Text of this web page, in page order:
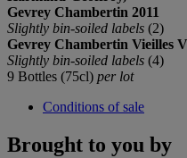
Gevrey Chambertin 2011
Slightly bin-soiled labels (2)
Gevrey Chambertin Vieilles
Slightly bin-soiled labels (4)
9 Bottles (75cl) per lot
Conditions of sale
Brought to you by